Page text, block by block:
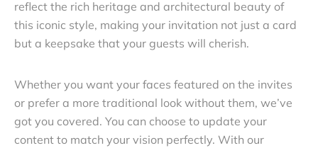
reflect the rich heritage and architectural beauty of
this iconic style, making your invitation not just a card
but a keepsake that your guests will cherish.
Whether you want your faces featured on the invites
or prefer a more traditional look without them, we’ve
got you covered. You can choose to update your
content to match your vision perfectly. With our